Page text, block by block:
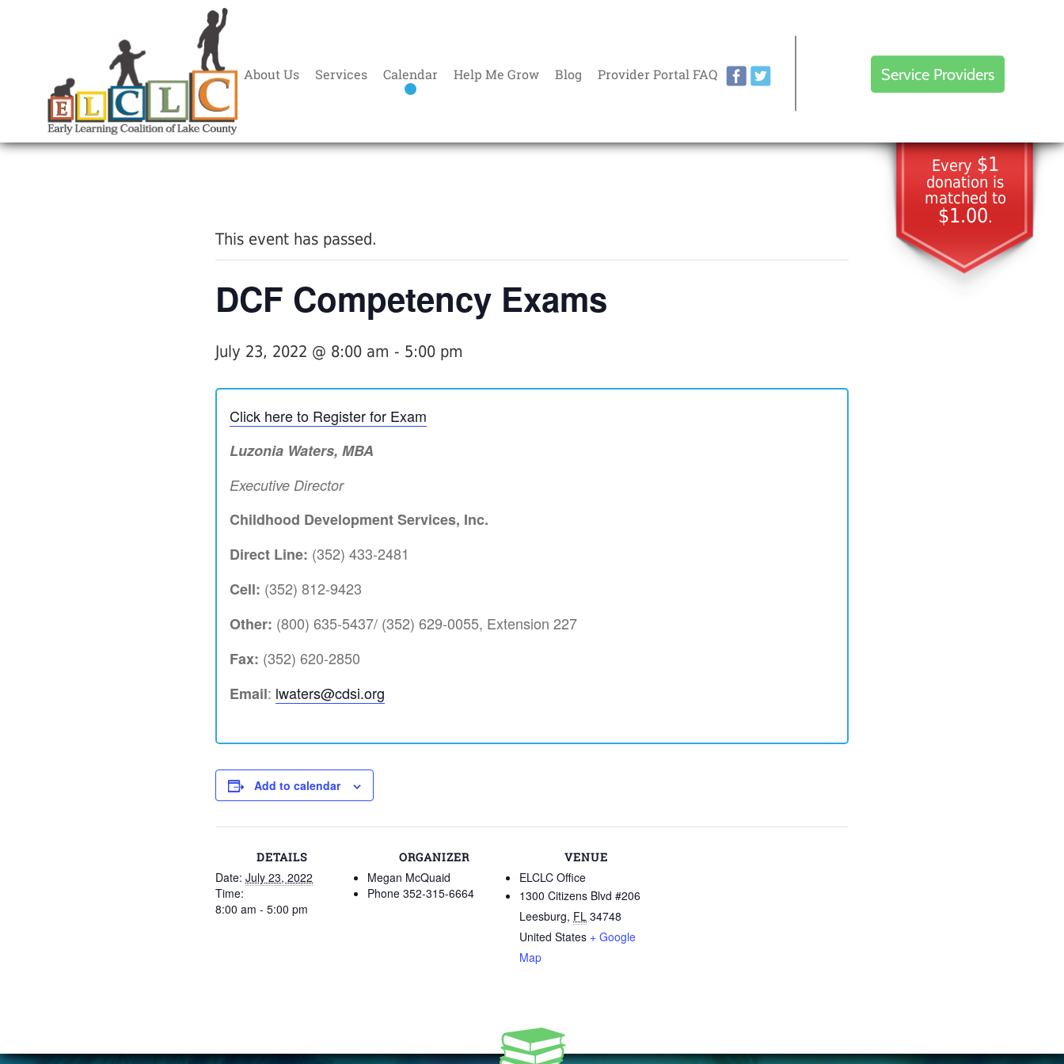
About Us Services Calendar Help Me Grow Blog Provider Portal FAQ Service Providers
Every $1
donation is
matched to
$1.00.
This event has passed.
DCF Competency Exams
July 23, 2022 @ 8:00 am - 5:00 pm
Click here to Register for Exam
Luzonia Waters, MBA
Executive Director
Childhood Development Services, Inc.
Direct Line: (352) 433-2481
Cell: (352) 812-9423
Other: (800) 635-5437/ (352) 629-0055, Extension 227
Fax: (352) 620-2850
Email: lwaters@cdsi.org
Add to calendar
DETAILS
Date: July 23, 2022
Time:
8:00 am - 5:00 pm
ORGANIZER
Megan McQuaid
Phone 352-315-6664
VENUE
ELCLC Office
1300 Citizens Blvd #206
Leesburg, FL 34748
United States + Google
Map